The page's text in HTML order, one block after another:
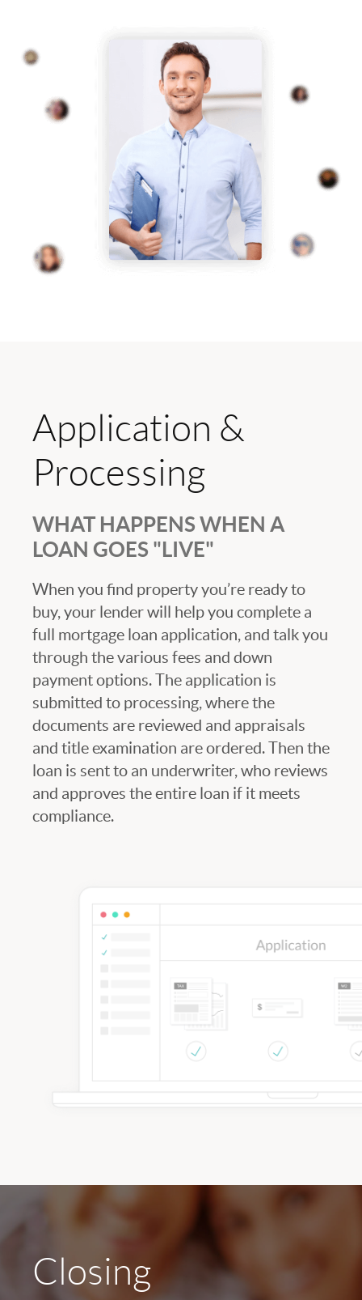
Application &
Processing
WHAT HAPPENS WHEN A
LOAN GOES "LIVE"
When you find property you’re ready to
buy, your lender will help you complete a
full mortgage loan application, and talk you
through the various fees and down
payment options. The application is
submitted to processing, where the
documents are reviewed and appraisals
and title examination are ordered. Then the
loan is sent to an underwriter, who reviews
and approves the entire loan if it meets
compliance.
Closing